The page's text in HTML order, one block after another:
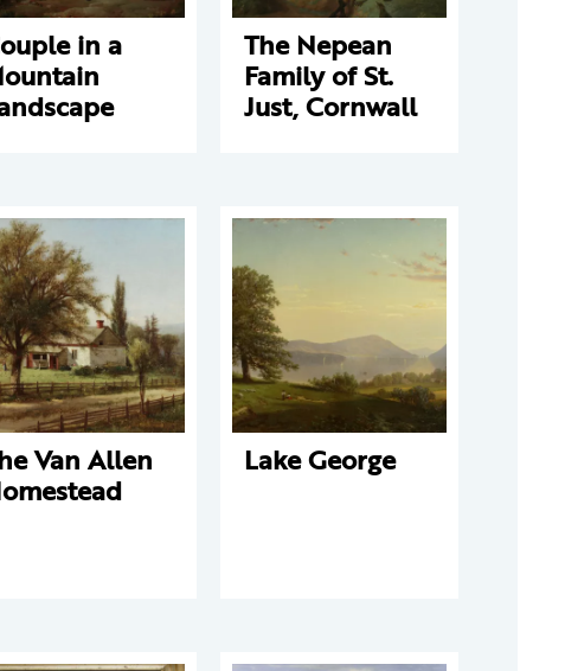
in a The Nepean
Family of St.
Just, Cornwall
Van Allen Lake George